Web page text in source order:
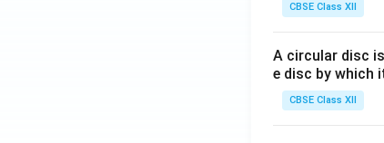
CBSE Class XII
A circular disc
e disc by which
CBSE Class XII